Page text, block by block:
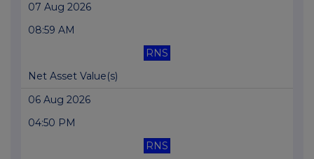
07 Aug 2026
08:59 AM
RNS
Net Asset Value(s)
06 Aug 2026
04:50 PM
RNS